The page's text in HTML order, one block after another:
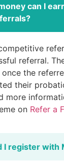
can I
referral.
the
their
more
on Refer a
I register with